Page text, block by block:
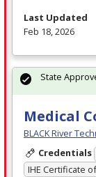
Last Updated
Feb 18, 2026
Medical
BLACK River
Credentials
IHE Certificate
State